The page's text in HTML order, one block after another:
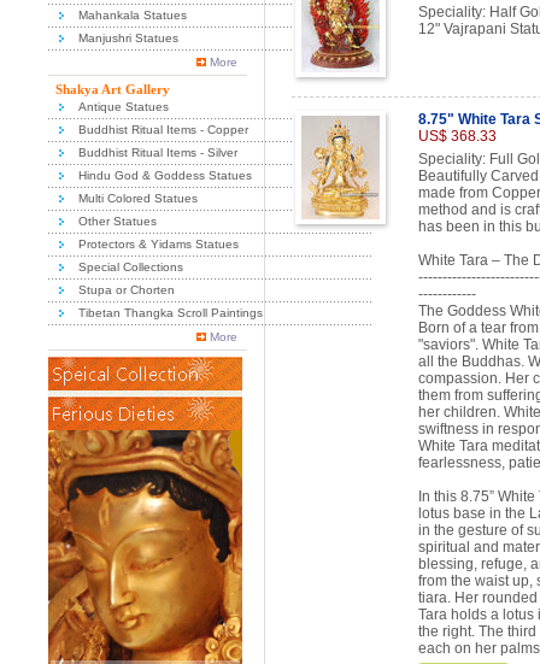
Mahankala Statues
Manjushri Statues
More
Shakya Art Gallery
Antique Statues
Buddhist Ritual Items - Copper
Buddhist Ritual Items - Silver
Hindu God & Goddess Statues
Multi Colored Statues
Other Statues
Protectors & Yidams Statues
Special Collections
Stupa or Chorten
Tibetan Thangka Scroll Paintings
More
Speciality: Half
12" Vajrapani
8.75" White Tara
US$ 368.33
Speciality: Full
Beautifully
made from
method and is
has been in this
White Tara – The
------------
The Goddess
Born of a tear
"saviors". White
all the Buddhas.
compassion. Her
them from
her children.
swiftness in
White Tara
fearlessness,
In this 8.75”
lotus base in the
in the gesture of
spiritual and
blessing, refuge,
from the waist up,
tiara. Her
Tara holds a lotus
the right. The
each on her